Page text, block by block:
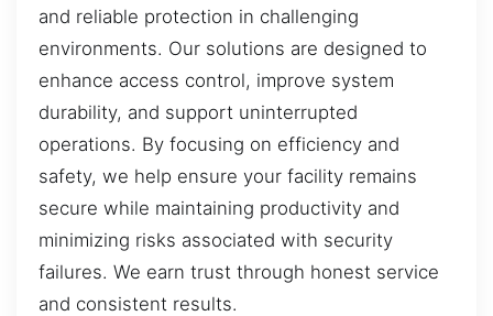
and reliable protection in challenging
environments. Our solutions are designed to
enhance access control, improve system
durability, and support uninterrupted
operations. By focusing on efficiency and
safety, we help ensure your facility remains
secure while maintaining productivity and
minimizing risks associated with security
failures. We earn trust through honest service
and consistent results.